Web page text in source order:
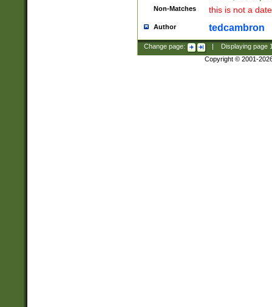
Non-Matches this is not a
Author tedcambron
Change page: Displaying page
Copyright © 2001-